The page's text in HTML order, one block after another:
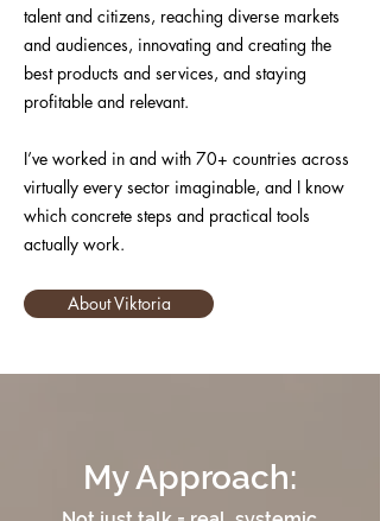
talent and citizens, reaching diverse markets
and audiences, innovating and creating the
best products and services, and staying
profitable and relevant.
I’ve worked in and with 70+ countries across
virtually every sector imaginable, and I know
which concrete steps and practical tools
actually work.
About Viktoria
My Approach: